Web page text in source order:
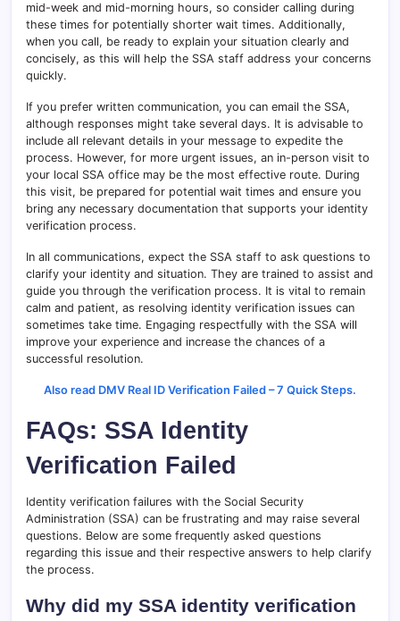
mid-week and mid-morning hours, so consider calling during
these times for potentially shorter wait times. Additionally,
when you call, be ready to explain your situation clearly and
concisely, as this will help the SSA staff address your concerns
quickly.
If you prefer written communication, you can email the SSA,
although responses might take several days. It is advisable to
include all relevant details in your message to expedite the
process. However, for more urgent issues, an in-person visit to
your local SSA office may be the most effective route. During
this visit, be prepared for potential wait times and ensure you
bring any necessary documentation that supports your identity
verification process.
In all communications, expect the SSA staff to ask questions to
clarify your identity and situation. They are trained to assist and
guide you through the verification process. It is vital to remain
calm and patient, as resolving identity verification issues can
sometimes take time. Engaging respectfully with the SSA will
improve your experience and increase the chances of a
successful resolution.
Also read DMV Real ID Verification Failed – 7 Quick Steps.
FAQs: SSA Identity
Verification Failed
Identity verification failures with the Social Security
Administration (SSA) can be frustrating and may raise several
questions. Below are some frequently asked questions
regarding this issue and their respective answers to help clarify
the process.
Why did my SSA identity verification